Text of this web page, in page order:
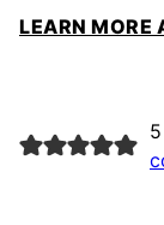
LEARN MORE